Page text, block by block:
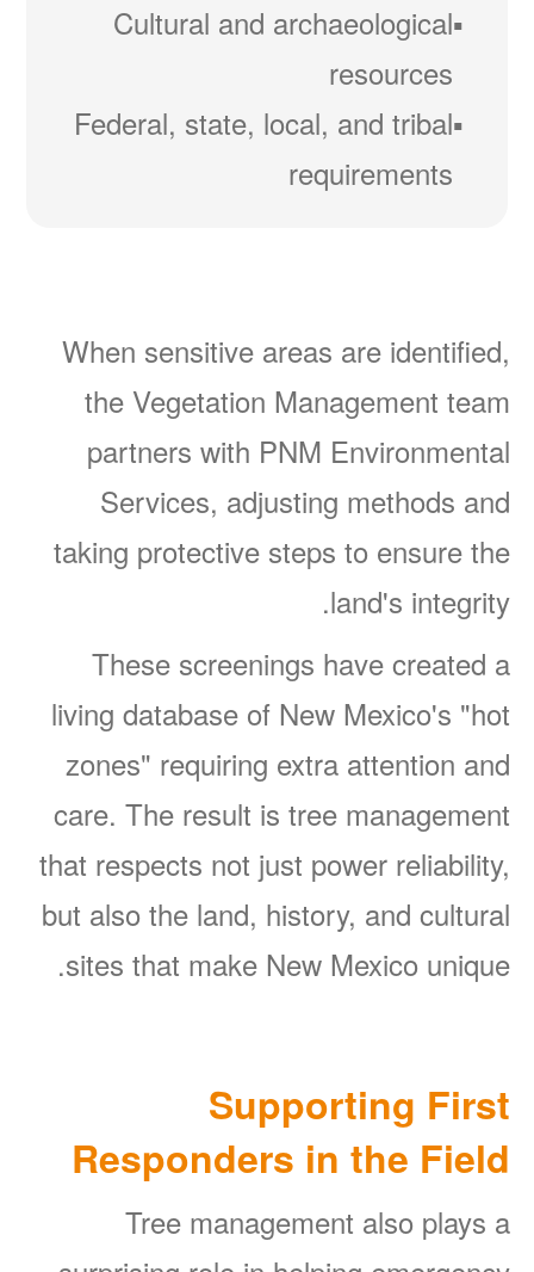
Cultural and archaeological
resources
Federal, state, local, and tribal
requirements
When sensitive areas are identified,
the Vegetation Management team
partners with PNM Environmental
Services, adjusting methods and
taking protective steps to ensure the
land's integrity.
These screenings have created a
living database of New Mexico's "hot
zones" requiring extra attention and
care. The result is tree management
that respects not just power reliability,
but also the land, history, and cultural
sites that make New Mexico unique.
Supporting First
Responders in the Field
Tree management also plays a